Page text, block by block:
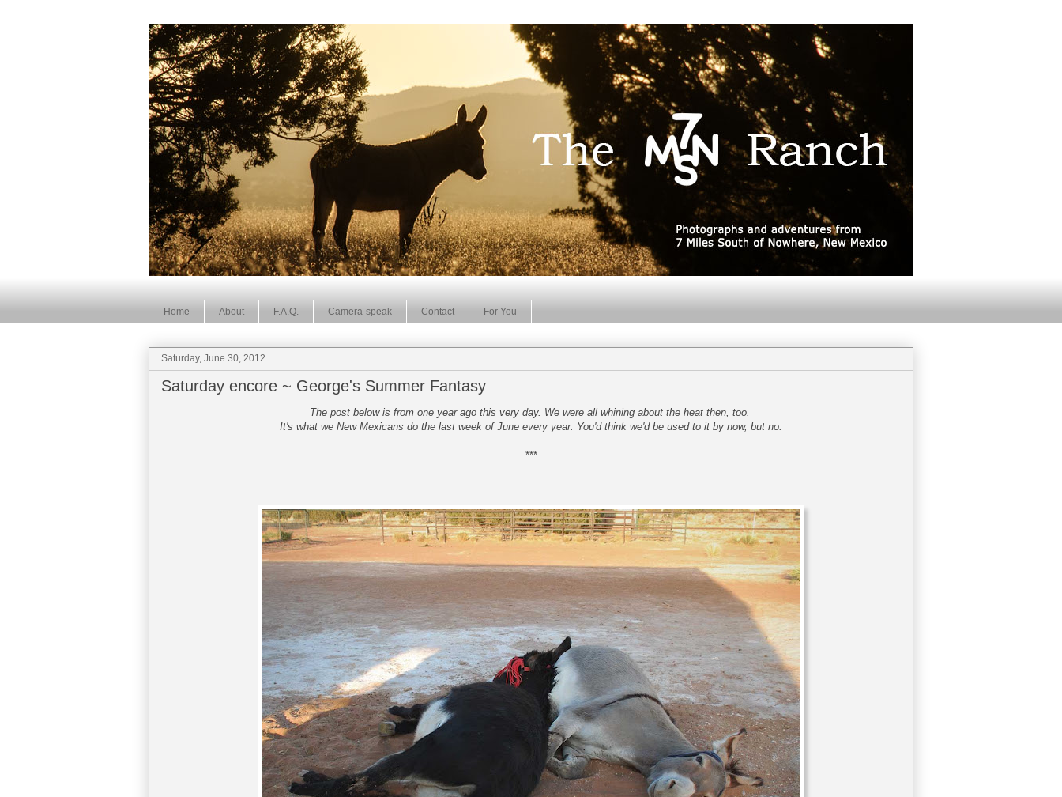
Home About F.A.Q. Camera-speak Contact For You
Saturday, June 30, 2012
Saturday encore ~ George's Summer Fantasy
The post below is from one year ago this very day. We were all whining about the heat then, too.
It's what we New Mexicans do the last week of June every year. You'd think we'd be used to it by now, but no.
***